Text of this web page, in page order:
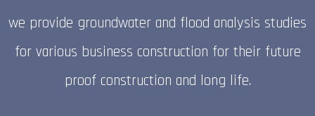
we provide groundwater and flood analysis studies
for various business construction for their future
proof construction and long life.